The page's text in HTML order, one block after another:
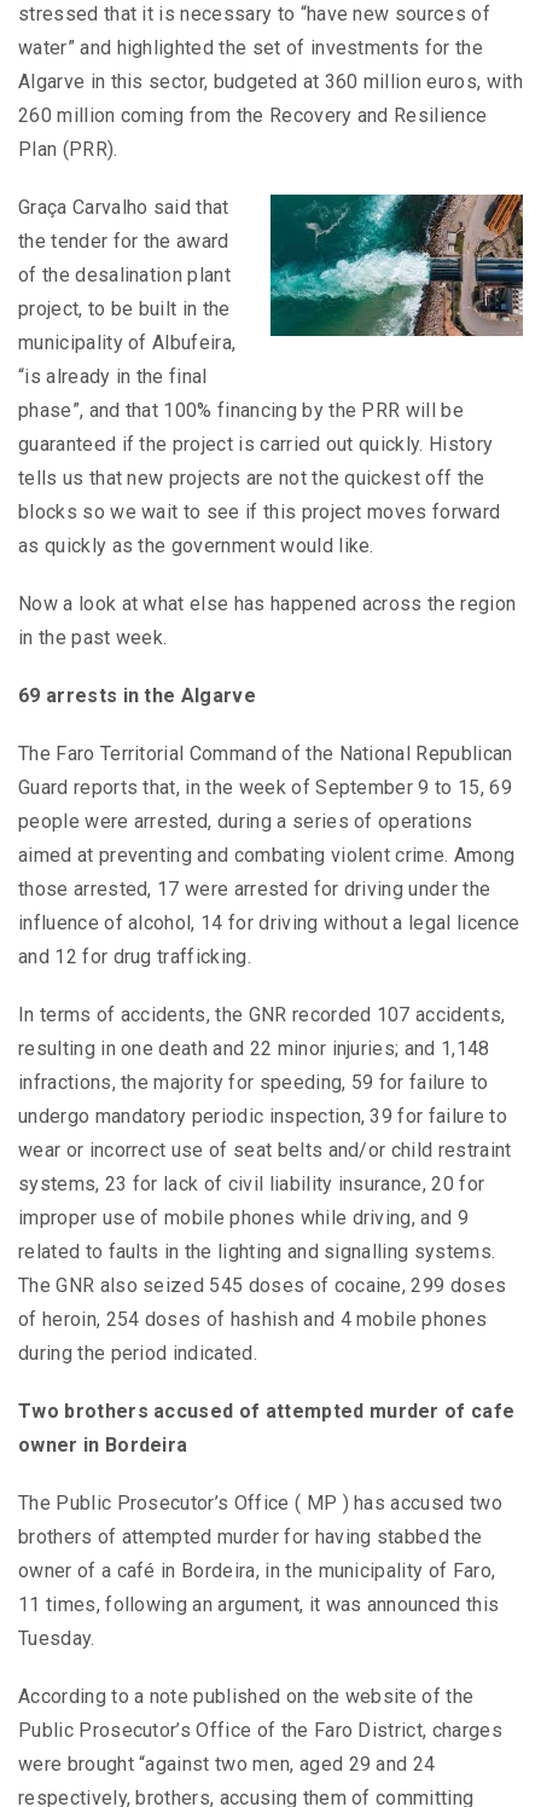
stressed that it is necessary to “have new sources of
water” and highlighted the set of investments for the
Algarve in this sector, budgeted at 360 million euros, with
260 million coming from the Recovery and Resilience
Plan (PRR).
Graça Carvalho said that
the tender for the award
of the desalination plant
project, to be built in the
municipality of Albufeira,
“is already in the final
phase”, and that 100% financing by the PRR will be
guaranteed if the project is carried out quickly. History
tells us that new projects are not the quickest off the
blocks so we wait to see if this project moves forward
as quickly as the government would like.
Now a look at what else has happened across the region
in the past week.
69 arrests in the Algarve
The Faro Territorial Command of the National Republican
Guard reports that, in the week of September 9 to 15, 69
people were arrested, during a series of operations
aimed at preventing and combating violent crime. Among
those arrested, 17 were arrested for driving under the
influence of alcohol, 14 for driving without a legal licence
and 12 for drug trafficking.
In terms of accidents, the GNR recorded 107 accidents,
resulting in one death and 22 minor injuries; and 1,148
infractions, the majority for speeding, 59 for failure to
undergo mandatory periodic inspection, 39 for failure to
wear or incorrect use of seat belts and/or child restraint
systems, 23 for lack of civil liability insurance, 20 for
improper use of mobile phones while driving, and 9
related to faults in the lighting and signalling systems.
The GNR also seized 545 doses of cocaine, 299 doses
of heroin, 254 doses of hashish and 4 mobile phones
during the period indicated.
Two brothers accused of attempted murder of cafe
owner in Bordeira
The Public Prosecutor’s Office ( MP ) has accused two
brothers of attempted murder for having stabbed the
owner of a café in Bordeira, in the municipality of Faro,
11 times, following an argument, it was announced this
Tuesday.
According to a note published on the website of the
Public Prosecutor’s Office of the Faro District, charges
were brought “against two men, aged 29 and 24
respectively, brothers, accusing them of committing